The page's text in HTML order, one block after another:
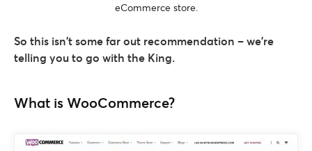
eCommerce store.
So this isn’t some far out recommendation – we’re
telling you to go with the King.
What is WooCommerce?